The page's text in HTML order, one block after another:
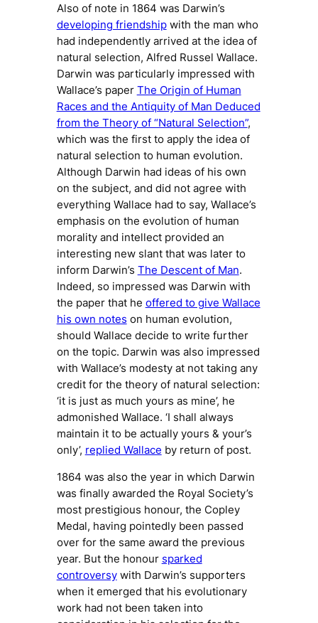
Also of note in 1864 was Darwin’s
developing friendshipwith the man who
had independently arrived at the idea of
natural selection, Alfred Russel Wallace.
Darwin was particularly impressed with
Wallace’s paper The Origin of Human
Races and the Antiquity of Man Deduced
from the Theory of “Natural Selection”,
which was the first to apply the idea of
natural selection to human evolution.
Although Darwin had ideas of his own
on the subject, and did not agree with
everything Wallace had to say, Wallace’s
emphasis on the evolution of human
morality and intellect provided an
interesting new slant that was later to
inform Darwin’s The Descent of Man.
Indeed, so impressed was Darwin with
the paper that he offered to give Wallace
his own notes on human evolution,
should Wallace decide to write further
on the topic. Darwin was also impressed
with Wallace’s modesty at not taking any
credit for the theory of natural selection:
‘it is just as much yours as mine’, he
admonished Wallace. ‘I shall always
maintain it to be actually yours & your’s
only’, replied Wallace by return of post.
1864 was also the year in which Darwin
was finally awarded the Royal Society’s
most prestigious honour, the Copley
Medal, having pointedly been passed
over for the same award the previous
year. But the honour sparked
controversywith Darwin’s supporters
when it emerged that his evolutionary
work had not been taken into